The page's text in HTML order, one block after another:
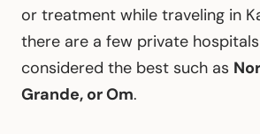
or treatment while traveling in
there are a few private
considered the best such as
Grande, or Om.